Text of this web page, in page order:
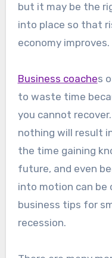
but it may be the
into place so that
economy improves.
Business coaches
to waste time
you cannot
nothing will result
the time gaining
future, and even
into motion can
business tips for
recession.